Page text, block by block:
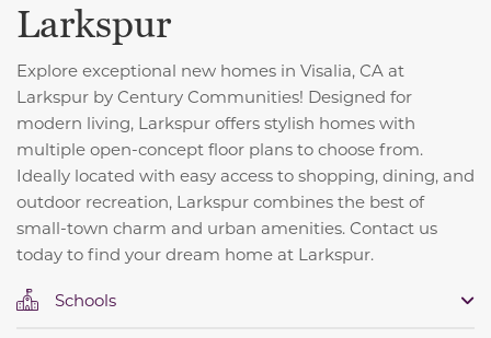
Larkspur
Explore exceptional new homes in Visalia, CA at
Larkspur by Century Communities! Designed for
modern living, Larkspur offers stylish homes with
multiple open-concept floor plans to choose from.
Ideally located with easy access to shopping, dining, and
outdoor recreation, Larkspur combines the best of
small-town charm and urban amenities. Contact us
today to find your dream home at Larkspur.
Schools